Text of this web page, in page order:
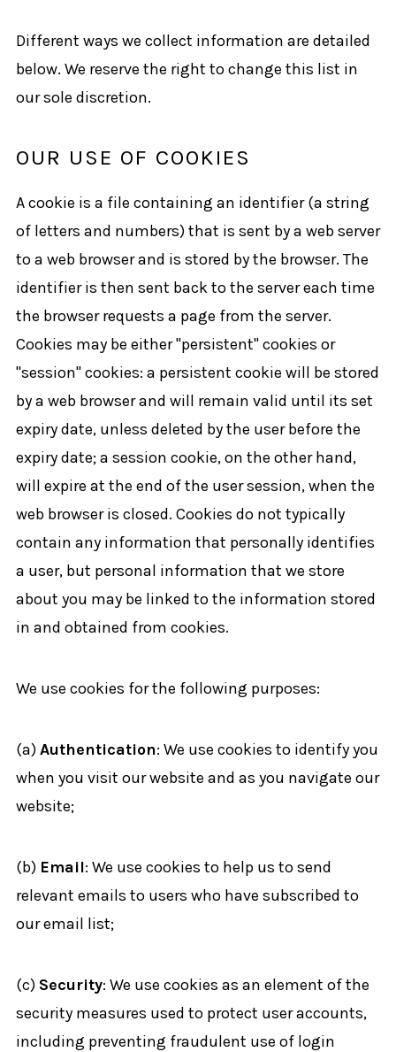
Different ways we collect information are detailed
below. We reserve the right to change this list in
our sole discretion.
OUR USE OF COOKIES
A cookie is a file containing an identifier (a string
of letters and numbers) that is sent by a web server
to a web browser and is stored by the browser. The
identifier is then sent back to the server each time
the browser requests a page from the server.
Cookies may be either "persistent" cookies or
"session" cookies: a persistent cookie will be stored
by a web browser and will remain valid until its set
expiry date, unless deleted by the user before the
expiry date; a session cookie, on the other hand,
will expire at the end of the user session, when the
web browser is closed. Cookies do not typically
contain any information that personally identifies
a user, but personal information that we store
about you may be linked to the information stored
in and obtained from cookies.
We use cookies for the following purposes:
(a)Authentication: We use cookies to identify you
when you visit our website and as you navigate our
website;
(b) Email: We use cookies to help us to send
relevant emails to users who have subscribed to
our email list;
(c) Security: We use cookies as an element of the
security measures used to protect user accounts,
including preventing fraudulent use of login